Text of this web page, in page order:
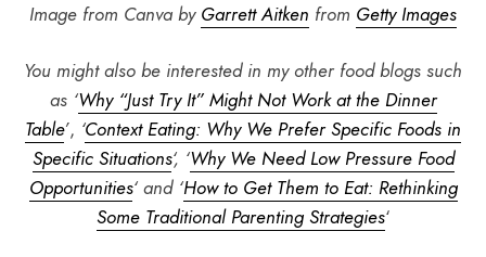
Image from Canva by Garrett Aitken from Getty Images
You might also be interested in my other food blogs such
as ‘Why “Just Try It” Might Not Work at the Dinner
Table’, ‘Context Eating: Why We Prefer Specific Foods in
Specific Situations‘, ‘Why We Need Low Pressure Food
Opportunities‘ and ‘How to Get Them to Eat: Rethinking
Some Traditional Parenting Strategies‘